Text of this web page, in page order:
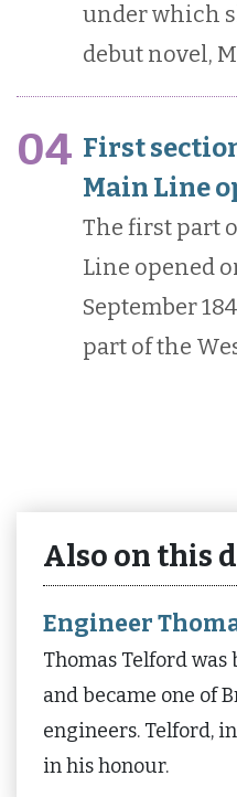
under which
debut novel,
04 First
Main Line
The first part
Line opened
September
part of the
Also on this
Engineer
Thomas Telford
and became one of
engineers. Telford,
in his honour.